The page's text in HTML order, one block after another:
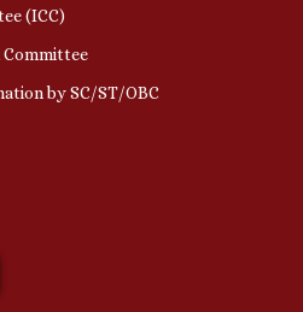
(ICC)
Committee
by SC/ST/OBC